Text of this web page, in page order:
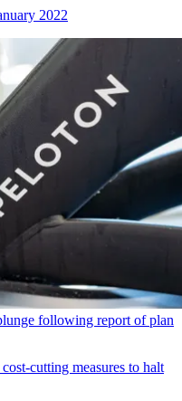
2022
following report of plan
cutting measures to halt